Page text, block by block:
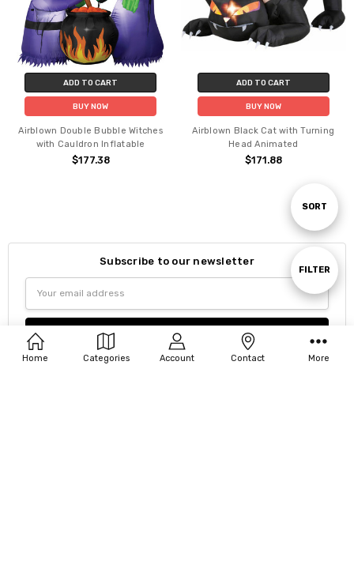
Home Categories Account Contact More
Show
Filters
FILTER
Sort
SORT
ADD TO CART
BUY NOW
Airblown Double Bubble Witches
with Cauldron Inflatable
$177.38
ADD TO CART
BUY NOW
Airblown Black Cat with Turning
Head Animated
$171.88
Subscribe to our newsletter
Address